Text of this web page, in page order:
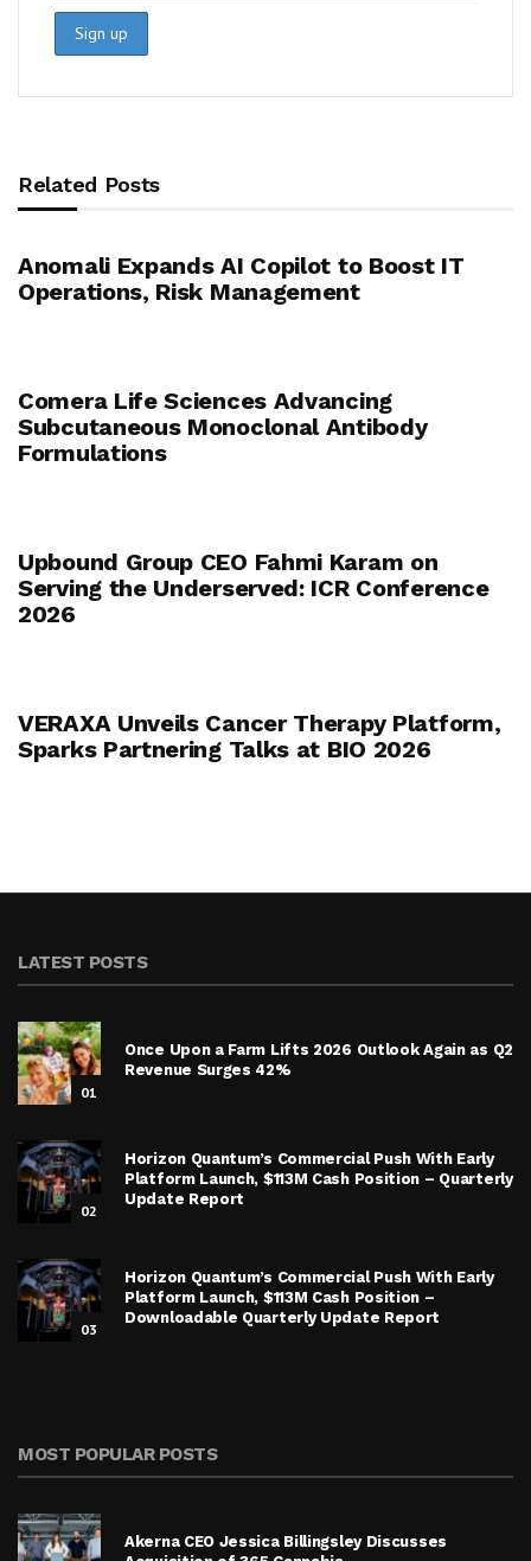
Related Posts
Anomali Expands AI Copilot to Boost IT
Operations, Risk Management
Comera Life Sciences Advancing
Subcutaneous Monoclonal Antibody
Formulations
Upbound Group CEO Fahmi Karam on
Serving the Underserved: ICR Conference
2026
VERAXA Unveils Cancer Therapy Platform,
Sparks Partnering Talks at BIO 2026
LATEST POSTS
01
Once Upon a Farm Lifts 2026 Outlook Again as Q2
Revenue Surges 42%
02
Horizon Quantum’s Commercial Push With Early
Platform Launch, $113M Cash Position – Quarterly
Update Report
03
Horizon Quantum’s Commercial Push With Early
Platform Launch, $113M Cash Position –
Downloadable Quarterly Update Report
MOST POPULAR POSTS
Akerna CEO Jessica Billingsley Discusses